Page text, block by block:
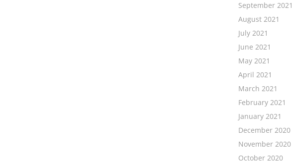
September 2021
August 2021
July 2021
June 2021
May 2021
April 2021
March 2021
February 2021
January 2021
December 2020
November 2020
October 2020